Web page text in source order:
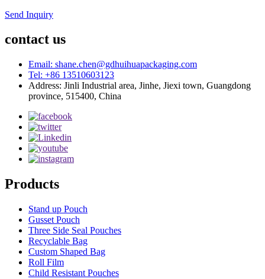
Send Inquiry
contact us
Email: shane.chen@gdhuihuapackaging.com
Tel: +86 13510603123
Address: Jinli Industrial area, Jinhe, Jiexi town, Guangdong
province, 515400, China
Products
Stand up Pouch
Gusset Pouch
Three Side Seal Pouches
Recyclable Bag
Custom Shaped Bag
Roll Film
Child Resistant Pouches